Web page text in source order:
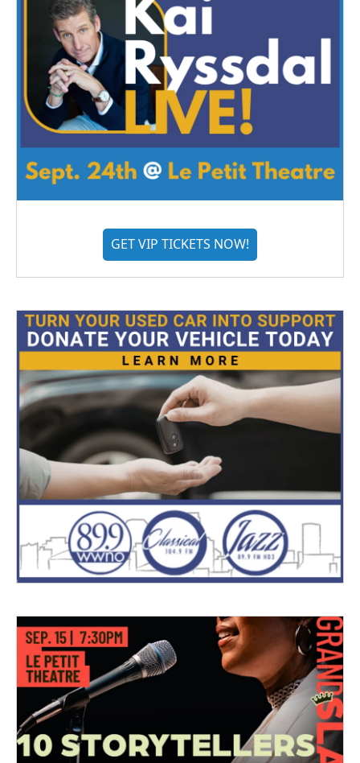
GET VIP TICKETS NOW!